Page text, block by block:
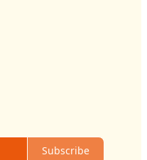
Subscribe